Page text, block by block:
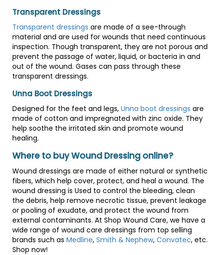
Transparent Dressings
Transparent dressings are made of a see-through
material and are used for wounds that need continuous
inspection. Though transparent, they are not porous and
prevent the passage of water, liquid, or bacteria in and
out of the wound. Gases can pass through these
transparent dressings.
Unna Boot Dressings
Designed for the feet and legs, Unna boot dressings are
made of cotton and impregnated with zinc oxide. They
help soothe the irritated skin and promote wound
healing.
Where to buy Wound Dressing online?
Wound dressings are made of either natural or synthetic
fibers, which help cover, protect, and heal a wound. The
wound dressing is Used to control the bleeding, clean
the debris, help remove necrotic tissue, prevent leakage
or pooling of exudate, and protect the wound from
external contaminants. At Shop Wound Care, we have a
wide range of wound care dressings from top selling
brands such as Medline, Smith & Nephew, Convatec, etc.
Shop now!